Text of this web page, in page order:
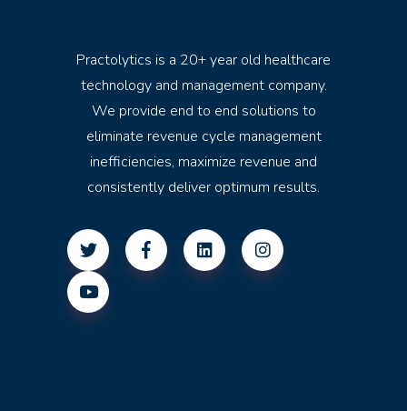
Practolytics is a 20+ year old healthcare
technology and management company.
We provide end to end solutions to
eliminate revenue cycle management
inefficiencies, maximize revenue and
consistently deliver optimum results.